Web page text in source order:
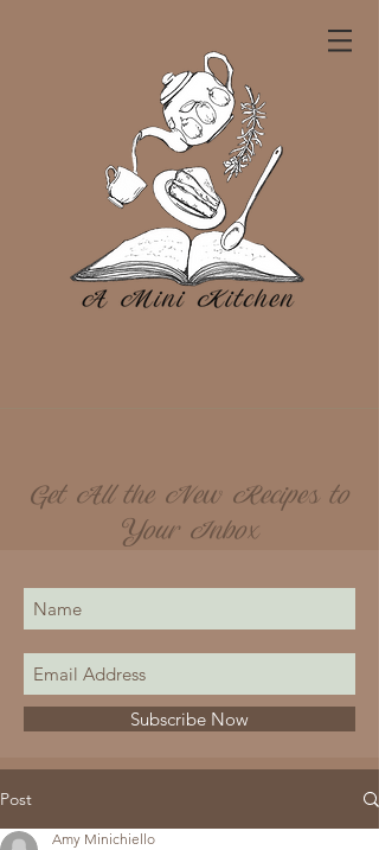
Get All the New Recipes to
Your Inbox
Subscribe Now
Post
Amy Minichiello